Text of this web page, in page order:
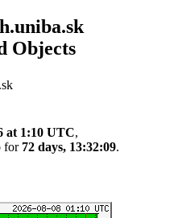
Objects
at 1:10 UTC,
for 72 days, 13:32:09.